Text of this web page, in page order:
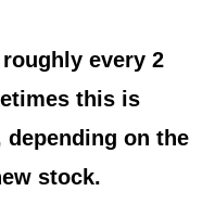
every 2
this is
on the
stock.